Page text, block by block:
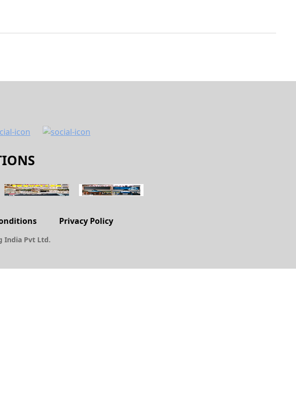
Privacy Policy
India Pvt Ltd.